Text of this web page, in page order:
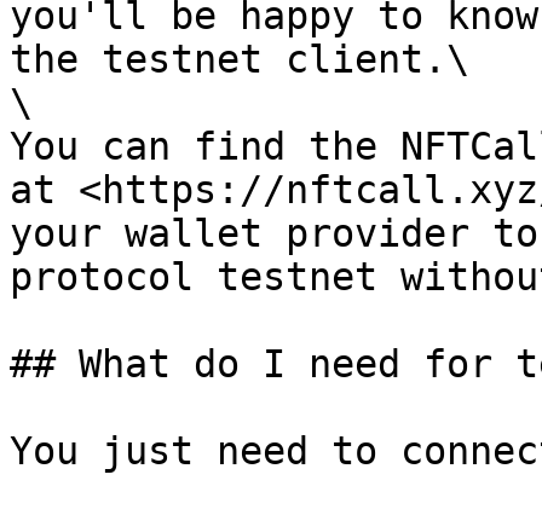
you'll be happy to
the testnet client.\
\
You can find the
at <https://nftcall.xyz/
your wallet provider
protocol testnet
## What do I need for
You just need to